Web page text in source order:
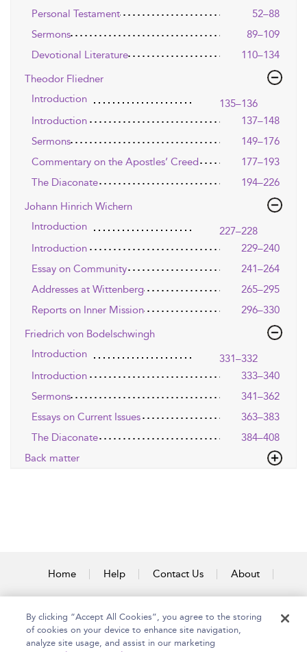
Personal Testament
52–88
Sermons
89–109
Devotional Literature
110–134
Theodor Fliedner
Introduction
135–136
Introduction
137–148
Sermons
149–176
Commentary on the Apostles’ Creed
177–193
The Diaconate
194–226
Johann Hinrich Wichern
Introduction
227–228
Introduction
229–240
Essay on Community
241–264
Addresses at Wittenberg
265–295
Reports on Inner Mission
296–330
Friedrich von Bodelschwingh
Introduction
331–332
Introduction
333–340
Sermons
341–362
Essays on Current Issues
363–383
The Diaconate
384–408
Back matter
Home Help Contact Us About
By clicking “Accept All Cookies”, you agree to the storing
of cookies on your device to enhance site navigation,
analyze site usage, and assist in our marketing